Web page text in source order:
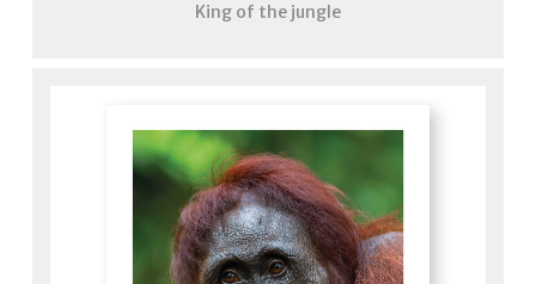
King of the jungle